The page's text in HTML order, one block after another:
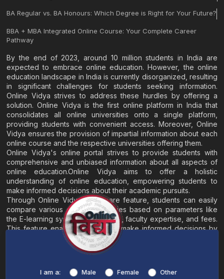
BA Regular vs. BA Honours: Which Degree is Right for Your Future?
BBA + MBA Integrated Online Course: Your Complete Career
Pathway
By the end of 2023, around 10 million students in India are
expected to embrace online education. However, the online
education landscape in India is currently disorganized, resulting
in significant challenges for students seeking information.
Online Vidya strives to address these hurdles by offering a
solution. Online Vidya is the first online platform in India that
consolidates all online universities onto a single platform,
providing students with convenient access. Moreover, Online
Vidya ensures the provision of impartial information about each
online course and the respective universities offering them.
Online Vidya's online portal strives to provide students with
comprehensive and unbiased information about all aspects of
online education.Online Vidya aims to offer a holistic
understanding of online education, empowering students to
make informed decisions about their academic pursuits.
Through Online Vidya's compare feature, students can easily
compare various online universities based on parameters like
the E-learning system, EMI options, faculty expertise, and fees.
This feature enables students to make informed decisions by
evaluating different universities side by side.
About
I am a: Male Female Other